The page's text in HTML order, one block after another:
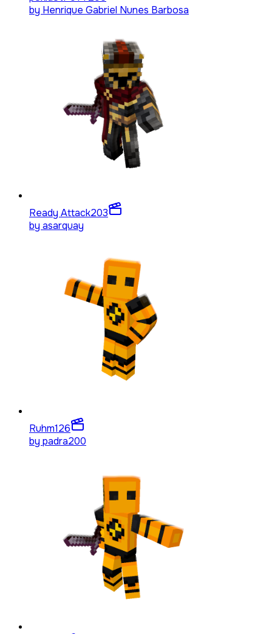
by Henrique Gabriel Nunes Barbosa
Ready Attack203
by asarquay
Ruhm126
by padra200